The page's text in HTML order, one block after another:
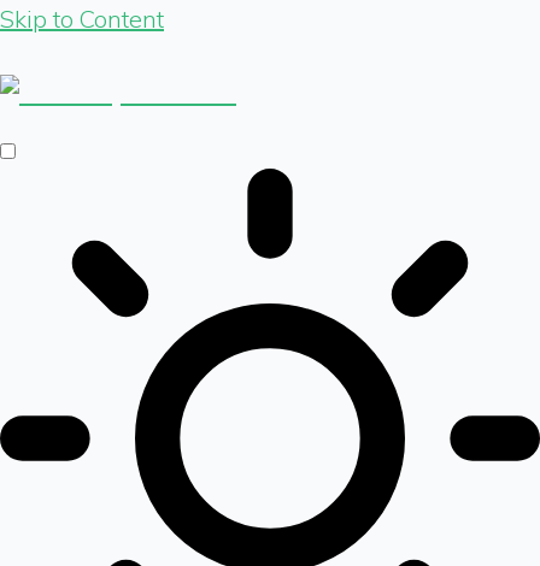
Skip to Content